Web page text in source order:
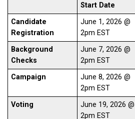
Start Date
Candidate
Registration
June 1, 2026 @
2pm EST
Background
Checks
June 7, 2026 @
2pm EST
Campaign
June 8, 2026 @
2pm EST
Voting
June 19, 2026 @
2pm EST